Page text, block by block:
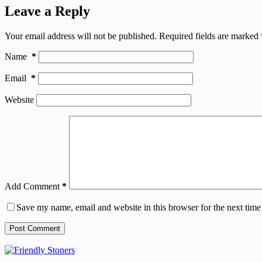
Leave a Reply
Your email address will not be published. Required fields are marked
Name *
Email *
Website
Add Comment *
Save my name, email and website in this browser for the next
Post Comment